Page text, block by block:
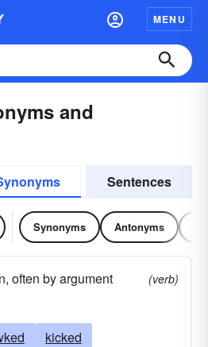
MENU
and
Sentences
Synonyms Antonyms
often by argument
(verb)
kicked